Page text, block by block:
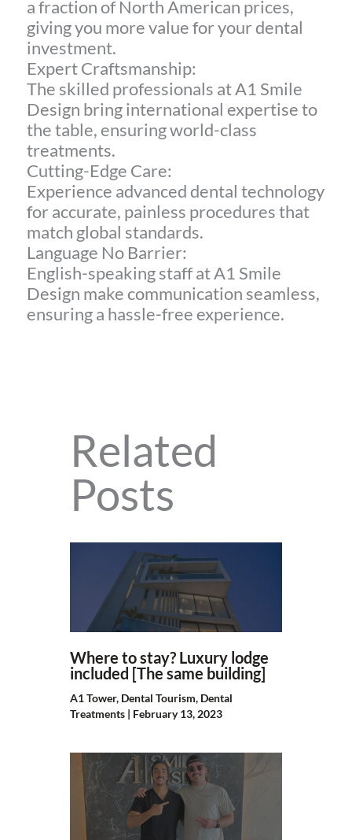
a fraction of North American prices,
giving you more value for your dental
investment.
Expert Craftsmanship:
The skilled professionals at A1 Smile
Design bring international expertise to
the table, ensuring world-class
treatments.
Cutting-Edge Care:
Experience advanced dental technology
for accurate, painless procedures that
match global standards.
Language No Barrier:
English-speaking staff at A1 Smile
Design make communication seamless,
ensuring a hassle-free experience.
Related
Posts
Where to stay? Luxury lodge
included [The same building]
A1 Tower, Dental Tourism, Dental
Treatments| February 13, 2023